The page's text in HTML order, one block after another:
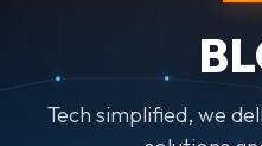
Tech simplified, we